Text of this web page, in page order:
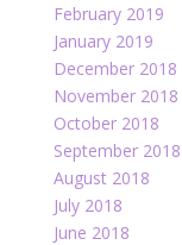
February 2019
January 2019
December 2018
November 2018
October 2018
September 2018
August 2018
July 2018
June 2018